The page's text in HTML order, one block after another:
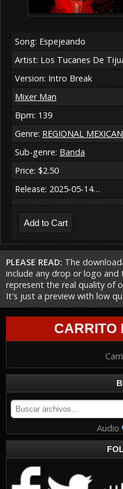
Song: Espejeando
Artist: Los Tucanes De
Version: Intro Break
Mixer Man
Bpm: 139
Genre: REGIONAL
Sub-genre: Banda
Price: $2.50
Release: 2025-05-14…
PLEASE READ: The
include any drop or logo
represent the real quality of
It's just a preview with low
CARRITO
Audio